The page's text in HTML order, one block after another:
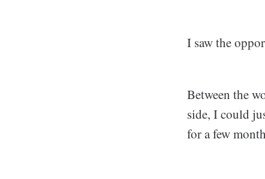
I saw the
Between the
side, I could
for a few